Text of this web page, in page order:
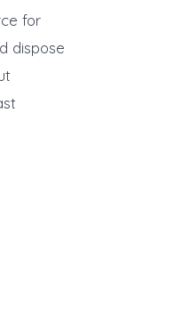
for
dispose